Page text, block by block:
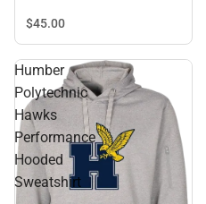
$45.00
Humber
Polytechnic
Hawks
Performance
Hooded
Sweatshirt